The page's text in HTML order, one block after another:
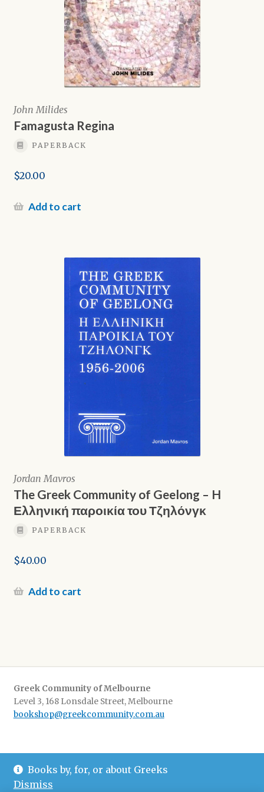
Books by, for, or about Greeks
Dismiss
John Milides
Famagusta Regina
PAPERBACK
$20.00
Add to cart
Jordan Mavros
The Greek Community of Geelong – H
Ελληνική παροικία του Τζηλόνγκ
PAPERBACK
$40.00
Add to cart
Greek Community of Melbourne
Level 3, 168 Lonsdale Street, Melbourne
bookshop@greekcommunity.com.au
Pickup: from The Greek Centre 9-5, Monday-Friday